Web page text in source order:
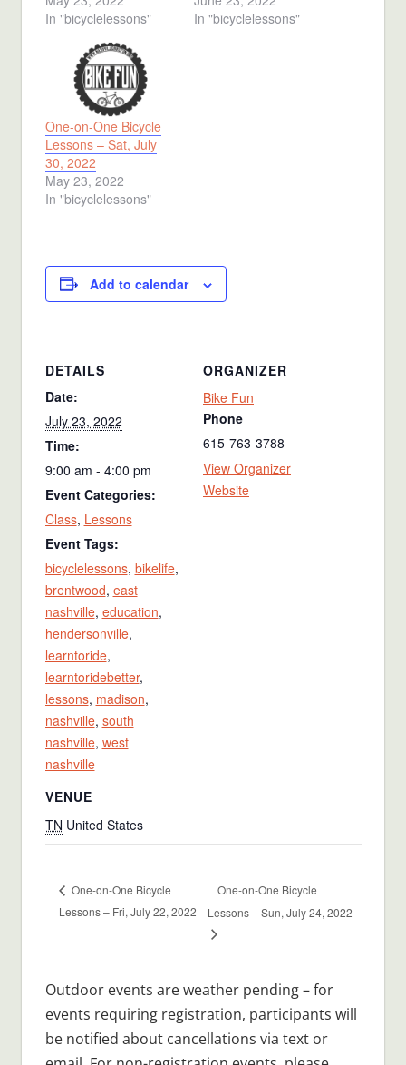
In "bicyclelessons"
In "bicyclelessons"
One-on-One Bicycle
Lessons – Sat, July
30, 2022
May 23, 2022
In "bicyclelessons"
Add to calendar
DETAILS
Date:
July 23, 2022
Time:
9:00 am - 4:00 pm
Event Categories:
Class, Lessons
Event Tags:
bicyclelessons, bikelife,
brentwood, east
nashville, education,
hendersonville,
learntoride,
learntoridebetter,
lessons, madison,
nashville, south
nashville, west
nashville
VENUE
TN United States
ORGANIZER
Bike Fun
Phone
615-763-3788
View Organizer
Website
One-on-One Bicycle
Lessons – Fri, July 22, 2022
One-on-One Bicycle
Lessons – Sun, July 24, 2022
Outdoor events are weather pending – for
events requiring registration, participants will
be notified about cancellations via text or